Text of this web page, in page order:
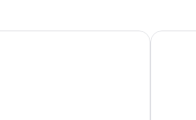
Adina